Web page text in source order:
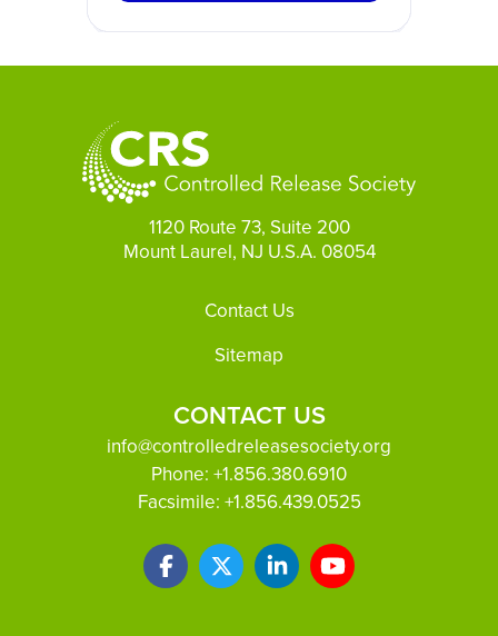
1120 Route 73, Suite 200
Mount Laurel, NJ U.S.A. 08054
Contact Us
Sitemap
CONTACT US
info@controlledreleasesociety.org
Phone: +1.856.380.6910
Facsimile: +1.856.439.0525